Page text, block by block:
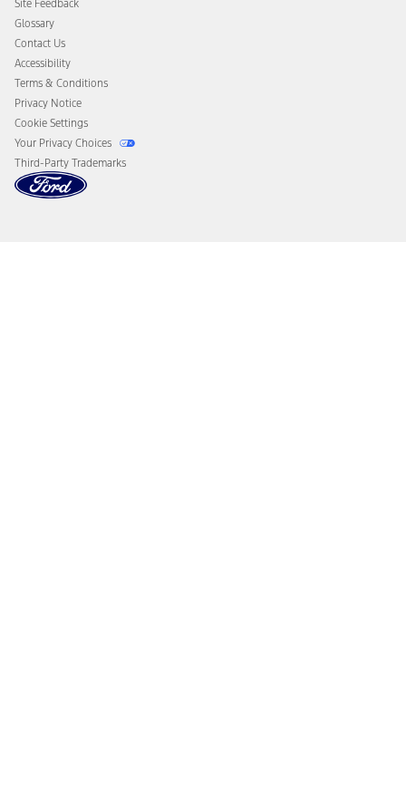
Disconnect Remote Vehicle Access
Site Feedback
Glossary
Contact Us
Accessibility
Terms & Conditions
Privacy Notice
Cookie Settings
Your Privacy Choices
Third-Party Trademarks